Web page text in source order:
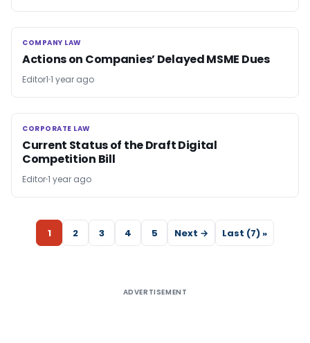
COMPANY LAW
COMPANY LAW
Actions on Companies’ Delayed MSME Dues
Editor1 1 year ago
CORPORATE LAW
CORPORATE LAW
Current Status of the Draft Digital
Competition Bill
Editor1 year ago
1 2 3 4 5 Next → Last (7) »
ADVERTISEMENT